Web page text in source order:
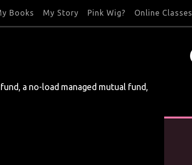
Books My Story Pink Wig? Online Classes
a no-load managed mutual fund,